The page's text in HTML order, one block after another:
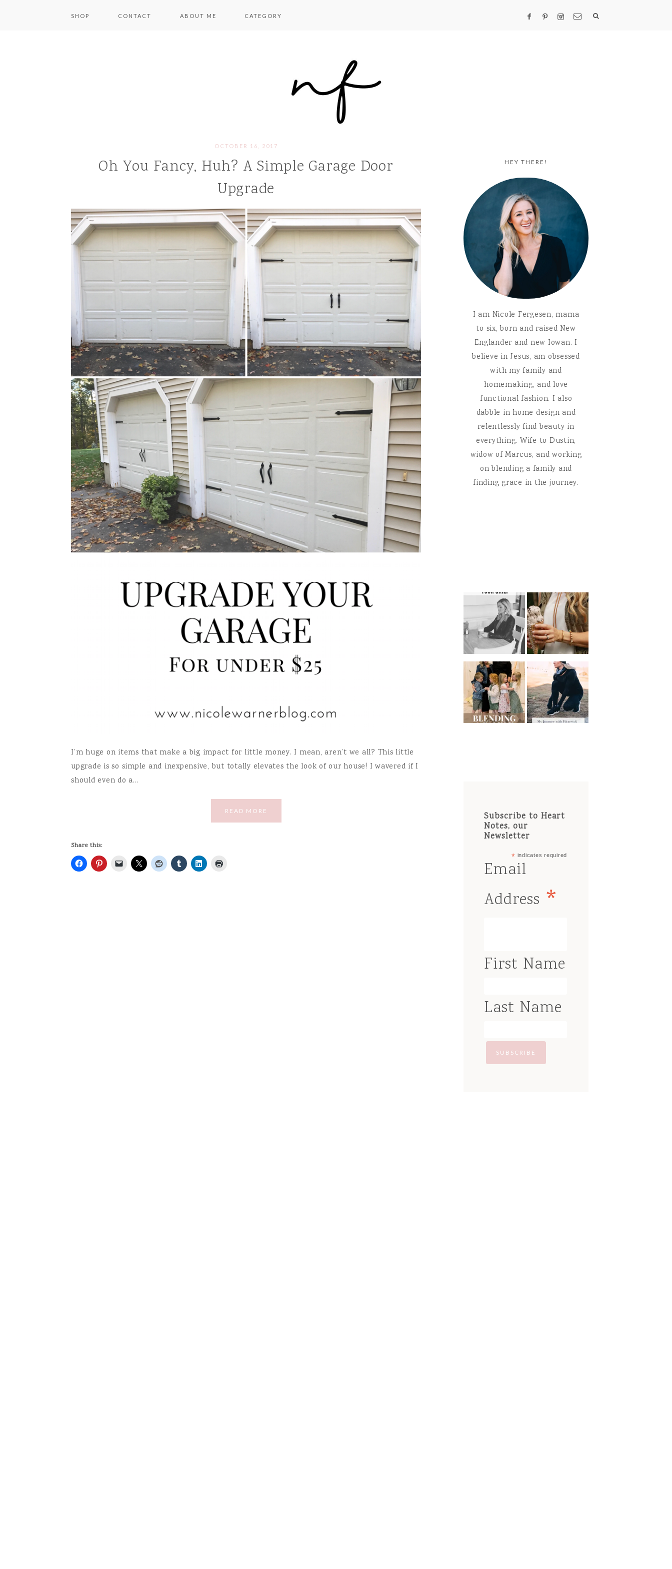
SHOP CONTACT ABOUT ME CATEGORY
OCTOBER 16, 2017
Oh You Fancy, Huh? A Simple Garage Door
Upgrade
I’m huge on items that make a big impact for little money. I mean, aren’t we all? This little
upgrade is so simple and inexpensive, but totally elevates the look of our house! I wavered if I
should even do a…
READ MORE
Share this:
HEY THERE!
I am Nicole Fergesen, mama
to six, born and raised New
Englander and new Iowan. I
believe in Jesus, am obsessed
with my family and
homemaking, and love
functional fashion. I also
dabble in home design and
relentlessly find beauty in
everything. Wife to Dustin,
widow of Marcus, and working
on blending a family and
finding grace in the journey.
Subscribe to Heart
Notes, our
Newsletter
* indicates required
Email
Address *
First Name
Last Name